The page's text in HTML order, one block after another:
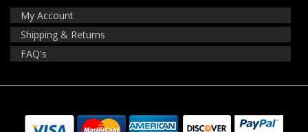
My Account
Shipping & Returns
FAQ's